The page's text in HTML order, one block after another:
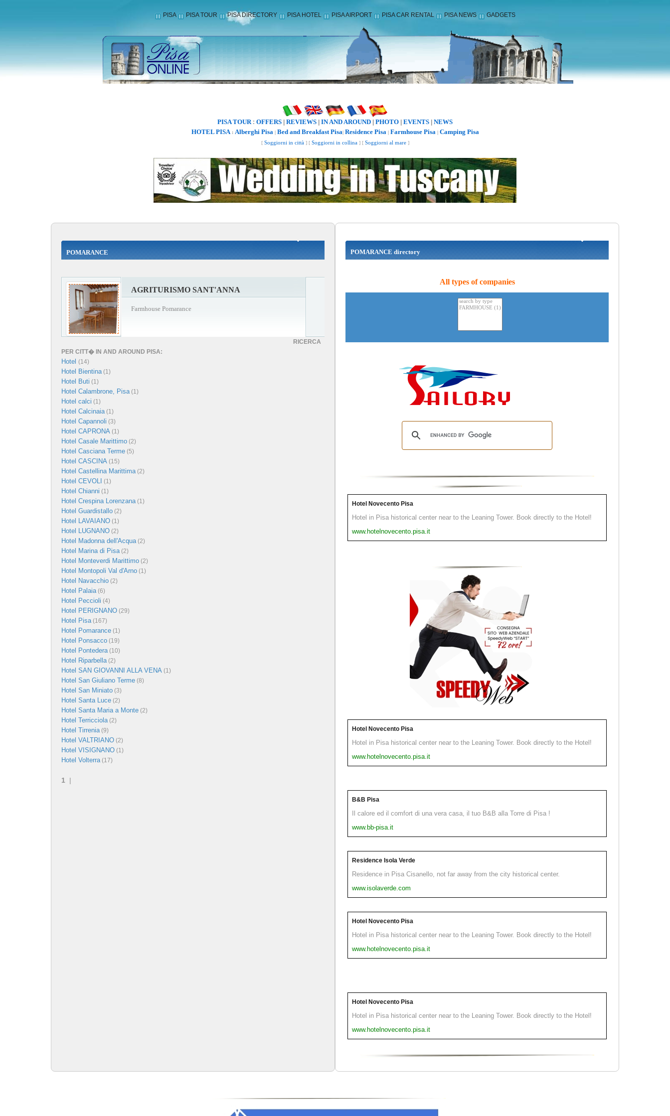
PISA PISA TOUR PISA DIRECTORY PISA HOTEL PISA AIRPORT PISA CAR RENTAL PISA NEWS GADGETS
PISA TOUR: OFFERS REVIEWS IN AND AROUND PHOTO EVENTS NEWS
HOTEL PISA: Alberghi Pisa | Bed and Breakfast Pisa| Residence Pisa | Farmhouse Pisa | Camping Pisa
[ Soggiorni in città] [ Soggiorni in collina] [ Soggiorni al mare]
POMARANCE
AGRITURISMO SANT'ANNA
Farmhouse Pomarance
RICERCA
PER CITT� IN AND AROUND PISA:
Hotel (14)
Hotel Bientina(1)
Hotel Buti (1)
Hotel Calambrone, Pisa(1)
Hotel calci (1)
Hotel Calcinaia(1)
Hotel Capannoli (3)
Hotel CAPRONA (1)
Hotel Casale Marittimo (2)
Hotel Casciana Terme (5)
Hotel CASCINA (15)
Hotel Castellina Marittima(2)
Hotel CEVOLI (1)
Hotel Chianni (1)
Hotel Crespina Lorenzana(1)
Hotel Guardistallo (2)
Hotel LAVAIANO (1)
Hotel LUGNANO (2)
Hotel Madonna dell'Acqua(2)
Hotel Marina di Pisa(2)
Hotel Monteverdi Marittimo (2)
Hotel Montopoli Val d'Arno (1)
Hotel Navacchio (2)
Hotel Palaia(6)
Hotel Peccioli (4)
Hotel PERIGNANO (29)
Hotel Pisa(167)
Hotel Pomarance (1)
Hotel Ponsacco (19)
Hotel Pontedera(10)
Hotel Riparbella(2)
Hotel SAN GIOVANNI ALLA VENA (1)
Hotel San Giuliano Terme (8)
Hotel San Miniato (3)
Hotel Santa Luce (2)
Hotel Santa Maria a Monte (2)
Hotel Terricciola(2)
Hotel Tirrenia(9)
Hotel VALTRIANO (2)
Hotel VISIGNANO (1)
Hotel Volterra(17)
1 |
POMARANCE directory
All types of companies
Hotel Novecento Pisa
Hotel in Pisa historical center near to the Leaning Tower. Book directly to the Hotel!
www.hotelnovecento.pisa.it
Hotel Novecento Pisa
Hotel in Pisa historical center near to the Leaning Tower. Book directly to the Hotel!
www.hotelnovecento.pisa.it
B&B Pisa
Il calore ed il comfort di una vera casa, il tuo B&B alla Torre di Pisa !
www.bb-pisa.it
Residence Isola Verde
Residence in Pisa Cisanello, not far away from the city historical center.
www.isolaverde.com
Hotel Novecento Pisa
Hotel in Pisa historical center near to the Leaning Tower. Book directly to the Hotel!
www.hotelnovecento.pisa.it
Hotel Novecento Pisa
Hotel in Pisa historical center near to the Leaning Tower. Book directly to the Hotel!
www.hotelnovecento.pisa.it